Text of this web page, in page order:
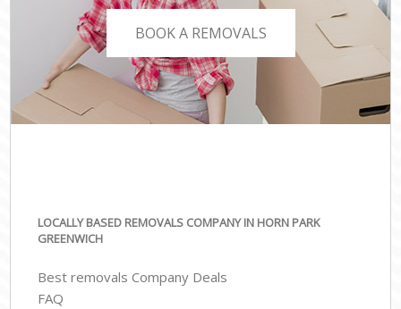
BOOK A REMOVALS
LOCALLY BASED REMOVALS COMPANY IN HORN PARK
GREENWICH
Best removals Company Deals
FAQ